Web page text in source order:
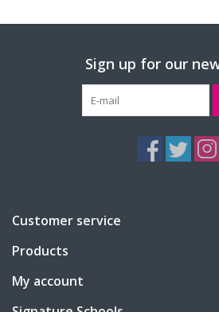
Sign up for our
Customer service
Products
My account